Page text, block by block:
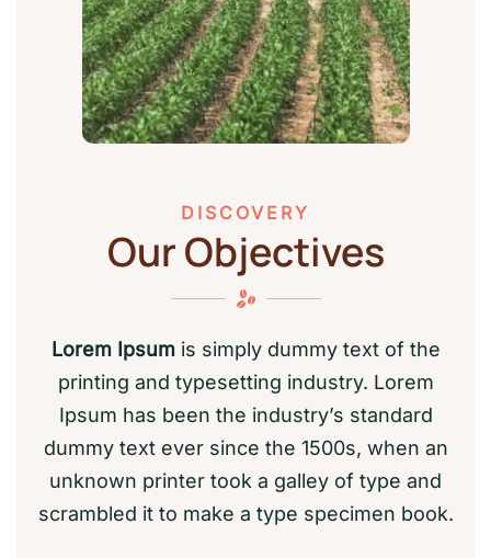
DISCOVERY
Our Objectives
Lorem Ipsumis simply dummy text of the
printing and typesetting industry. Lorem
Ipsum has been the industry’s standard
dummy text ever since the 1500s, when an
unknown printer took a galley of type and
scrambled it to make a type specimen book.